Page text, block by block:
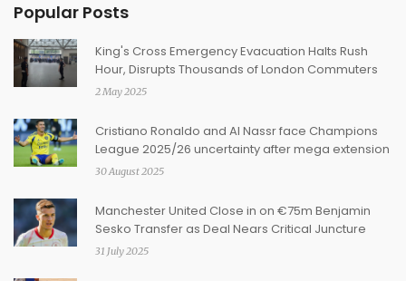
Popular Posts
King's Cross Emergency Evacuation Halts Rush
Hour, Disrupts Thousands of London Commuters
2 May 2025
Cristiano Ronaldo and Al Nassr face Champions
League 2025/26 uncertainty after mega extension
30 August 2025
Manchester United Close in on €75m Benjamin
Sesko Transfer as Deal Nears Critical Juncture
31 July 2025